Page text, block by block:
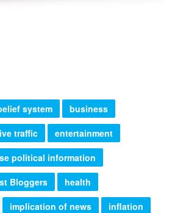
system
business
traffic
entertainment
political information
Bloggers
health
implication of news
inflation